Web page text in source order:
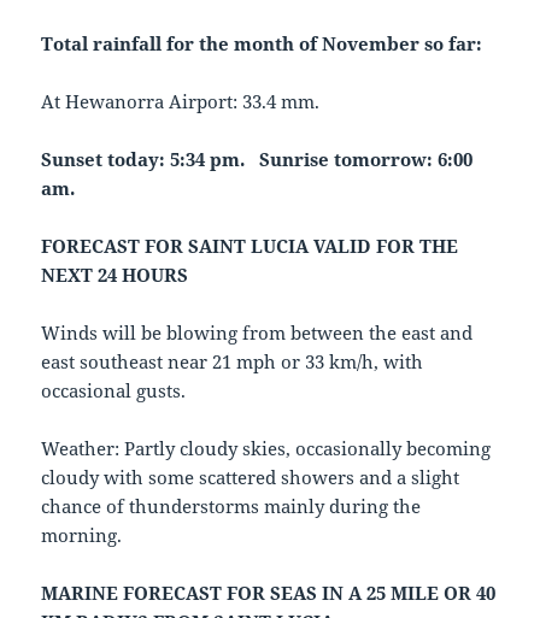
Total rainfall for the month of November so far:
At Hewanorra Airport: 33.4 mm.
Sunset today: 5:34 pm. Sunrise tomorrow: 6:00
am.
FORECAST FOR SAINT LUCIA VALID FOR THE
NEXT 24 HOURS
Winds will be blowing from between the east and
east southeast near 21 mph or 33 km/h, with
occasional gusts.
Weather: Partly cloudy skies, occasionally becoming
cloudy with some scattered showers and a slight
chance of thunderstorms mainly during the
morning.
MARINE FORECAST FOR SEAS IN A 25 MILE OR 40